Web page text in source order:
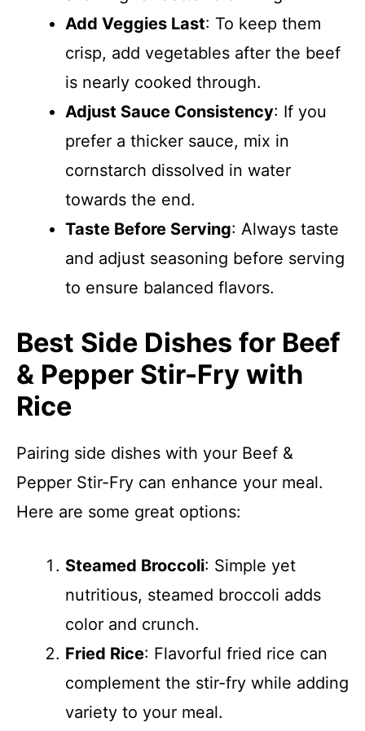
Add Veggies Last: To keep them
crisp, add vegetables after the beef
is nearly cooked through.
Adjust Sauce Consistency: If you
prefer a thicker sauce, mix in
cornstarch dissolved in water
towards the end.
Taste Before Serving: Always taste
and adjust seasoning before serving
to ensure balanced flavors.
Best Side Dishes for Beef
& Pepper Stir-Fry with
Rice
Pairing side dishes with your Beef &
Pepper Stir-Fry can enhance your meal.
Here are some great options:
Steamed Broccoli: Simple yet
nutritious, steamed broccoli adds
color and crunch.
Fried Rice: Flavorful fried rice can
complement the stir-fry while adding
variety to your meal.